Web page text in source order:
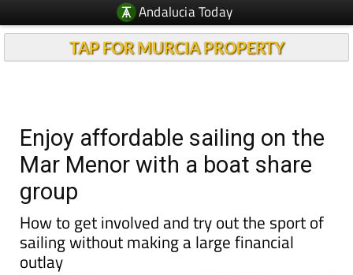
Andalucia Today
TAP FOR MURCIA PROPERTY
Enjoy affordable sailing on the
Mar Menor with a boat share
group
How to get involved and try out the sport of
sailing without making a large financial
outlay